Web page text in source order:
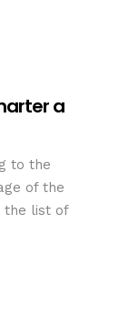
a
to the
of the
the list of